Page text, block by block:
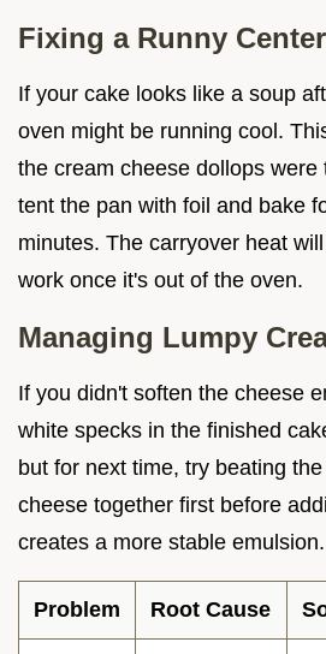
Fixing a Runny Center
If your cake looks like a soup
oven might be running cool.
the cream cheese dollops were
tent the pan with foil and bake
minutes. The carryover heat
work once it's out of the oven.
Managing Lumpy
If you didn't soften the cheese
white specks in the finished
but for next time, try beating
cheese together first before
creates a more stable emulsion.
Problem Root Cause